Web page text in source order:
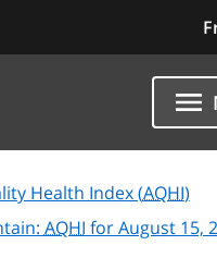
Health Index (AQHI)
AQHI for August 15,